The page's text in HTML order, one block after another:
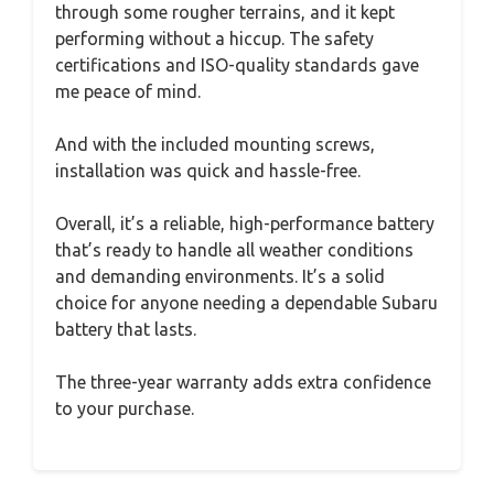
through some rougher terrains, and it kept
performing without a hiccup. The safety
certifications and ISO-quality standards gave
me peace of mind.
And with the included mounting screws,
installation was quick and hassle-free.
Overall, it’s a reliable, high-performance battery
that’s ready to handle all weather conditions
and demanding environments. It’s a solid
choice for anyone needing a dependable Subaru
battery that lasts.
The three-year warranty adds extra confidence
to your purchase.